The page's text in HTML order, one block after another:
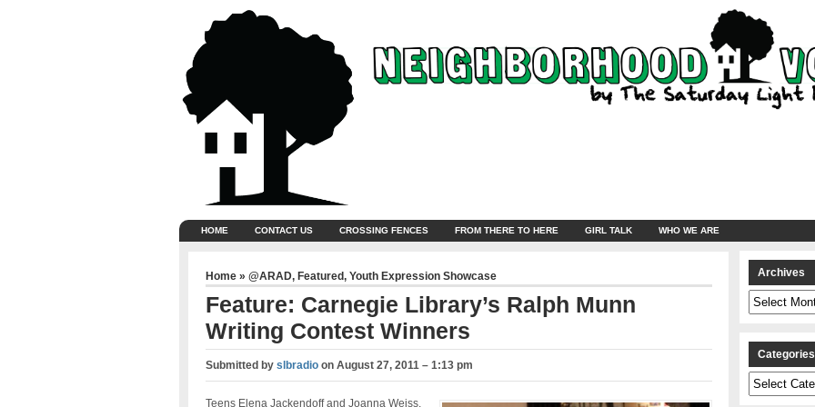
HOME CONTACT US CROSSING FENCES FROM THERE TO HERE GIRL TALK WHO WE ARE
Home » @ARAD, Featured, Youth Expression Showcase
Feature: Carnegie Library’s Ralph Munn
Writing Contest Winners
Submitted by slbradioon August 27, 2011 – 1:13 pm
Teens Elena Jackendoff and Joanna Weiss,
Archives
Archives
Categories
Categories